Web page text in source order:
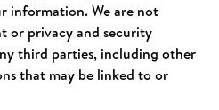
information. We are not
or privacy and security
third parties, including other
that may be linked to or